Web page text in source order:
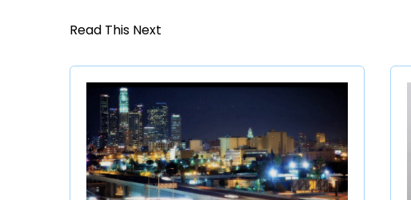
Read This Next